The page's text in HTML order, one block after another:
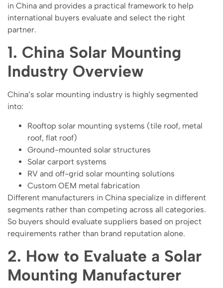
in China and provides a practical framework to help
international buyers evaluate and select the right
partner.
1. China Solar Mounting
Industry Overview
China’s solar mounting industry is highly segmented
into:
Rooftop solar mounting systems (tile roof, metal
roof, flat roof)
Ground-mounted solar structures
Solar carport systems
RV and off-grid solar mounting solutions
Custom OEM metal fabrication
Different manufacturers in China specialize in different
segments rather than competing across all categories.
So buyers should evaluate suppliers based on project
requirements rather than brand reputation alone.
2. How to Evaluate a Solar
Mounting Manufacturer